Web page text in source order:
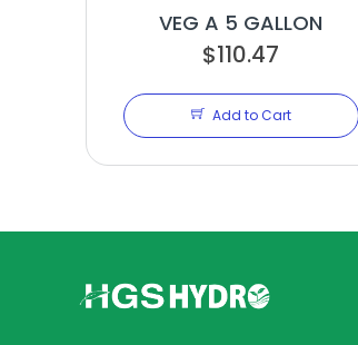
VEG A 5 GALLON
$110.47
Add to Cart